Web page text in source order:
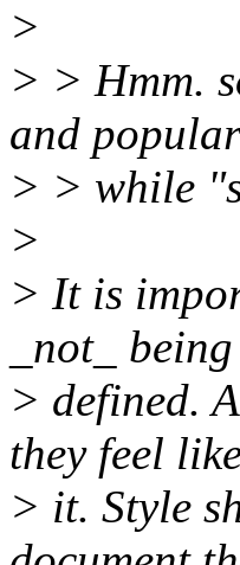
>
> > Hmm.
and
> > while
>
> It is
_not_ being
> defined.
they feel
> it. Style